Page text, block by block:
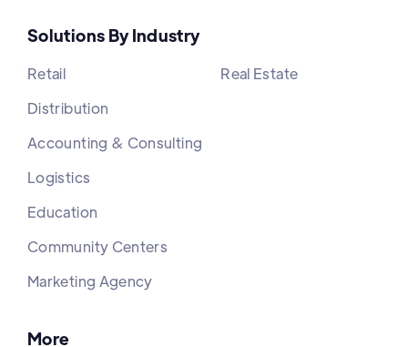
Solutions By Industry
Retail
Distribution
Accounting & Consulting
Logistics
Education
Community Centers
Marketing Agency
Real Estate
More